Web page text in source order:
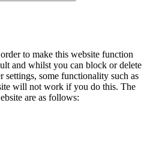
to make this website function
and whilst you can block or delete
some functionality such as
will not work if you do this. The
are as follows: